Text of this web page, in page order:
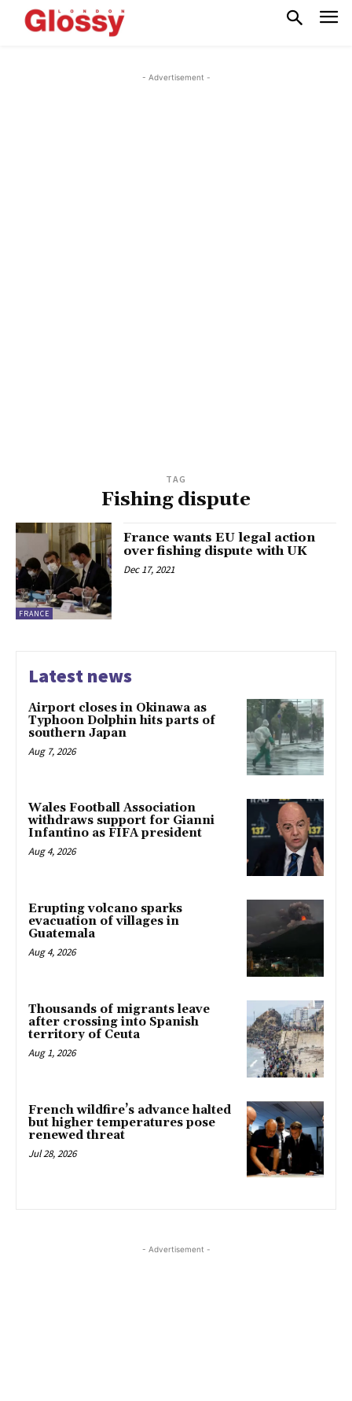
- Advertisement -
TAG
Fishing dispute
FRANCE
France wants EU legal action
over fishing dispute with UK
Dec 17, 2021
Latest news
Airport closes in Okinawa as
Typhoon Dolphin hits parts of
southern Japan
Aug 7, 2026
Wales Football Association
withdraws support for Gianni
Infantino as FIFA president
Aug 4, 2026
Erupting volcano sparks
evacuation of villages in
Guatemala
Aug 4, 2026
Thousands of migrants leave
after crossing into Spanish
territory of Ceuta
Aug 1, 2026
French wildfire’s advance halted
but higher temperatures pose
renewed threat
Jul 28, 2026
- Advertisement -